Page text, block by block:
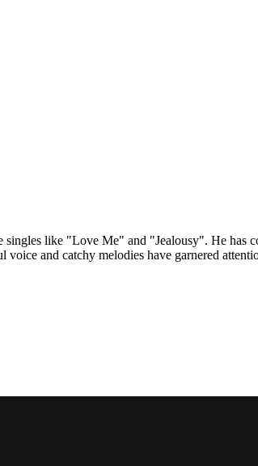
like "Love Me" and "Jealousy". He has
and catchy melodies have garnered